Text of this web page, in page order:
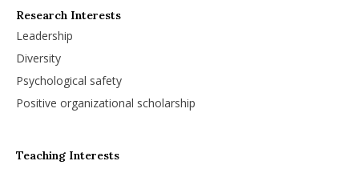
Research Interests
Leadership
Diversity
Psychological safety
Positive organizational scholarship
Teaching Interests